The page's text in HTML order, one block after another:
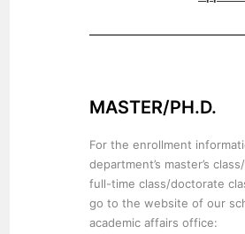
MASTER/PH.D.
For the enrollment
department’s master’s
full-time class/doctorate
go to the website of our
academic affairs office: